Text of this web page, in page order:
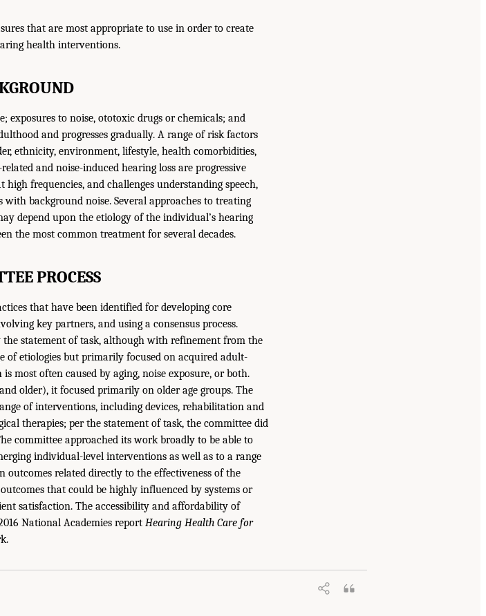
that are most appropriate to use in order to create
health interventions.
exposures to noise, ototoxic drugs or chemicals; and
and progresses gradually. A range of risk factors
ethnicity, environment, lifestyle, health comorbidities,
and noise-induced hearing loss are progressive
frequencies, and challenges understanding speech,
background noise. Several approaches to treating
depend upon the etiology of the individual’s hearing
the most common treatment for several decades.
PROCESS
that have been identified for developing core
key partners, and using a consensus process.
the statement of task, although with refinement from the
of etiologies but primarily focused on acquired adult-
most often caused by aging, noise exposure, or both.
older), it focused primarily on older age groups. The
of interventions, including devices, rehabilitation and
therapies; per the statement of task, the committee did
committee approached its work broadly to be able to
individual-level interventions as well as to a range
outcomes related directly to the effectiveness of the
that could be highly influenced by systems or
satisfaction. The accessibility and affordability of
National Academies report Hearing Health Care for